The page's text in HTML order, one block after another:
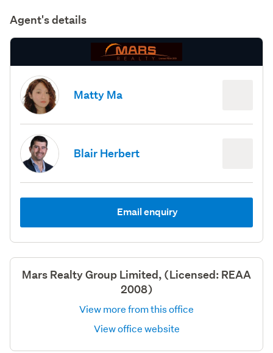
Agent's details
Matty Ma
Blair Herbert
Email enquiry
Mars Realty Group Limited, (Licensed: REAA
2008)
View more from this office
View office website